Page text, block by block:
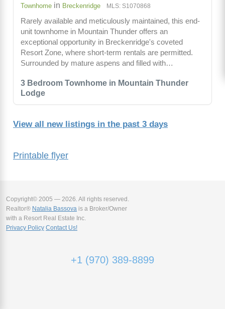
Printable flyer
3 Bedroom Townhome in Mountain Thunder
Lodge
Townhome in Breckenridge MLS: S1070868
Rarely available and meticulously maintained, this end-
unit townhome in Mountain Thunder offers an
exceptional opportunity in Breckenridge's coveted
Resort Zone, where short-term rentals are permitted.
Surrounded by mature aspens and filled with…
View all new listings in the past 3 days
Copyright© 2005 — 2026. All rights reserved.
Realtor® Natalia Bassova is a Broker/Owner
with a Resort Real Estate Inc.
Privacy Policy Contact Us!
+1 (970) 389-8899